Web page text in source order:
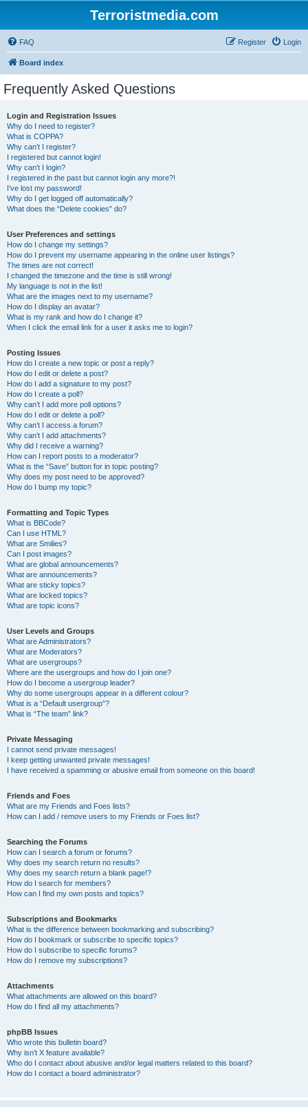
Terroristmedia.com
FAQ Login
Register
Board index
Frequently Asked Questions
Login and Registration Issues
Why do I need to register?
What is COPPA?
Why can’t I register?
I registered but cannot login!
Why can’t I login?
I registered in the past but cannot login any more?!
I’ve lost my password!
Why do I get logged off automatically?
What does the “Delete cookies” do?
User Preferences and settings
How do I change my settings?
How do I prevent my username appearing in the online user listings?
The times are not correct!
I changed the timezone and the time is still wrong!
My language is not in the list!
What are the images next to my username?
How do I display an avatar?
What is my rank and how do I change it?
When I click the email link for a user it asks me to login?
Posting Issues
How do I create a new topic or post a reply?
How do I edit or delete a post?
How do I add a signature to my post?
How do I create a poll?
Why can’t I add more poll options?
How do I edit or delete a poll?
Why can’t I access a forum?
Why can’t I add attachments?
Why did I receive a warning?
How can I report posts to a moderator?
What is the “Save” button for in topic posting?
Why does my post need to be approved?
How do I bump my topic?
Formatting and Topic Types
What is BBCode?
Can I use HTML?
What are Smilies?
Can I post images?
What are global announcements?
What are announcements?
What are sticky topics?
What are locked topics?
What are topic icons?
User Levels and Groups
What are Administrators?
What are Moderators?
What are usergroups?
Where are the usergroups and how do I join one?
How do I become a usergroup leader?
Why do some usergroups appear in a different colour?
What is a “Default usergroup”?
What is “The team” link?
Private Messaging
I cannot send private messages!
I keep getting unwanted private messages!
I have received a spamming or abusive email from someone on this board!
Friends and Foes
What are my Friends and Foes lists?
How can I add / remove users to my Friends or Foes list?
Searching the Forums
How can I search a forum or forums?
Why does my search return no results?
Why does my search return a blank page!?
How do I search for members?
How can I find my own posts and topics?
Subscriptions and Bookmarks
What is the difference between bookmarking and subscribing?
How do I bookmark or subscribe to specific topics?
How do I subscribe to specific forums?
How do I remove my subscriptions?
Attachments
What attachments are allowed on this board?
How do I find all my attachments?
phpBB Issues
Who wrote this bulletin board?
Why isn’t X feature available?
Who do I contact about abusive and/or legal matters related to this board?
How do I contact a board administrator?